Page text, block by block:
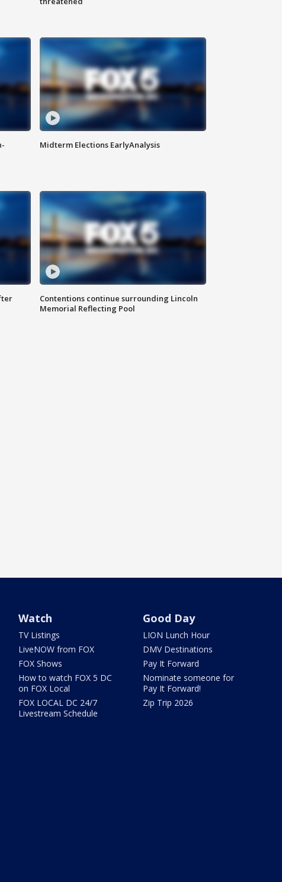
Midterm Elections EarlyAnalysis
Contentions continue surrounding Lincoln
Memorial Reflecting Pool
Watch
TV Listings
LiveNOW from FOX
FOX Shows
How to watch FOX 5 DC
on FOX Local
FOX LOCAL DC 24/7
Livestream Schedule
Good Day
LION Lunch Hour
DMV Destinations
Pay It Forward
Nominate someone for
Pay It Forward!
Zip Trip 2026